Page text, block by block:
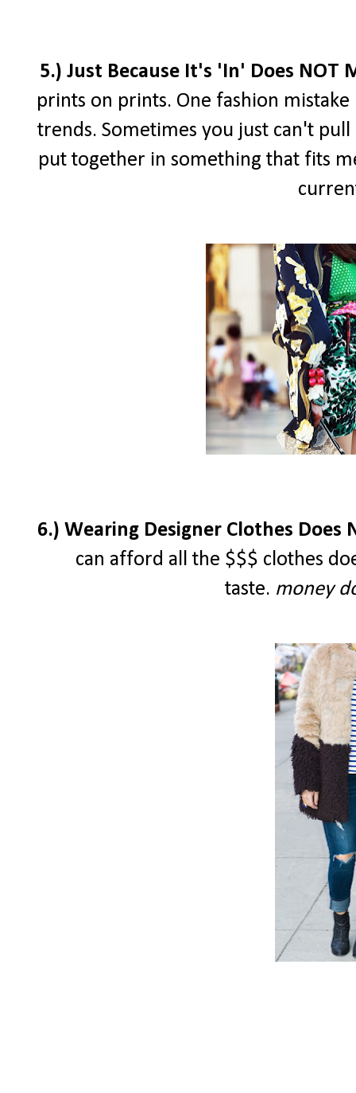
5.) Just Because It's 'In' Does NOT
prints on prints. One fashion
trends. Sometimes you just can't
put together in something that fits
6.) Wearing Designer Clothes Does
can afford all the $$$ clothes
taste. money